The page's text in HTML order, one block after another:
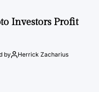
Investors Profit
by Herrick Zacharius